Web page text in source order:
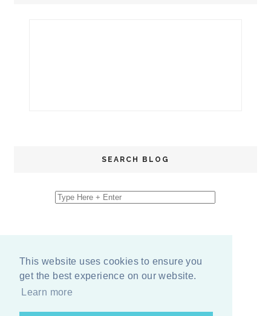
This website uses cookies to ensure you
get the best experience on our website.
Learn more
SEARCH BLOG